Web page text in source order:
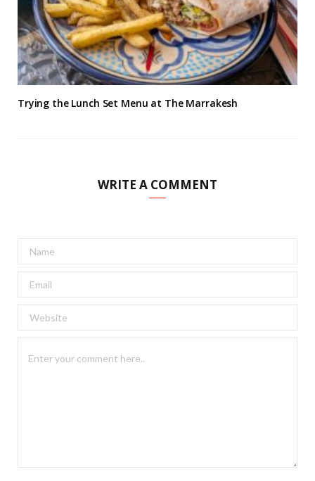
Trying the Lunch Set Menu at The Marrakesh
WRITE A COMMENT